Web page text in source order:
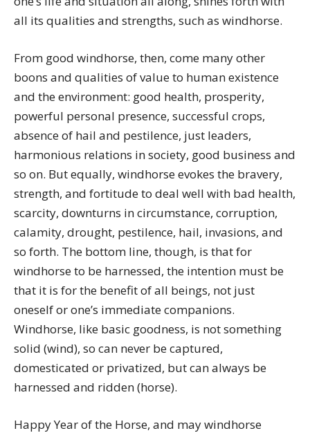
all its qualities and strengths, such as windhorse.
From good windhorse, then, come many other
boons and qualities of value to human existence
and the environment: good health, prosperity,
powerful personal presence, successful crops,
absence of hail and pestilence, just leaders,
harmonious relations in society, good business and
so on. But equally, windhorse evokes the bravery,
strength, and fortitude to deal well with bad health,
scarcity, downturns in circumstance, corruption,
calamity, drought, pestilence, hail, invasions, and
so forth. The bottom line, though, is that for
windhorse to be harnessed, the intention must be
that it is for the benefit of all beings, not just
oneself or one’s immediate companions.
Windhorse, like basic goodness, is not something
solid (wind), so can never be captured,
domesticated or privatized, but can always be
harnessed and ridden (horse).
Happy Year of the Horse, and may windhorse